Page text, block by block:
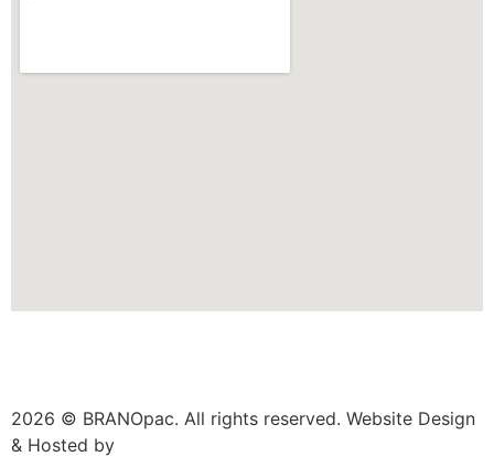
2026 © BRANOpac. All rights reserved. Website Design
& Hosted by